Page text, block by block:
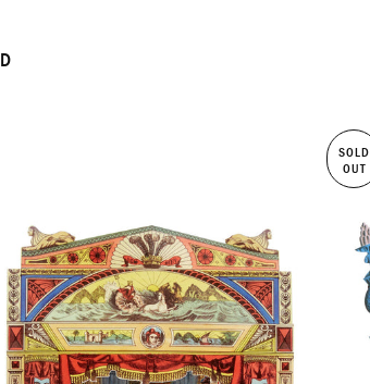
SOLD
OUT